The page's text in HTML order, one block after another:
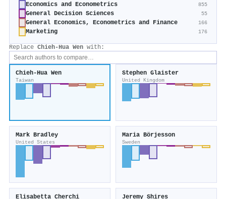
Economics and Econometrics 855
General Decision Sciences 55
General Economics, Econometrics and Finance 166
Marketing 176
Replace Chieh-Hua Wen with:
Chieh-Hua Wen
Taiwan
Stephen Glaister
United Kingdom
Mark Bradley
United States
Maria Börjesson
Sweden
Elisabetta Cherchi Jeremy Shires